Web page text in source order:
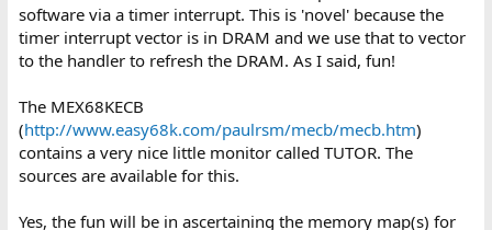
software via a timer interrupt. This is 'novel' because the
timer interrupt vector is in DRAM and we use that to vector
to the handler to refresh the DRAM. As I said, fun!
The MEX68KECB
(http://www.easy68k.com/paulrsm/mecb/mecb.htm)
contains a very nice little monitor called TUTOR. The
sources are available for this.
Yes, the fun will be in ascertaining the memory map(s) for